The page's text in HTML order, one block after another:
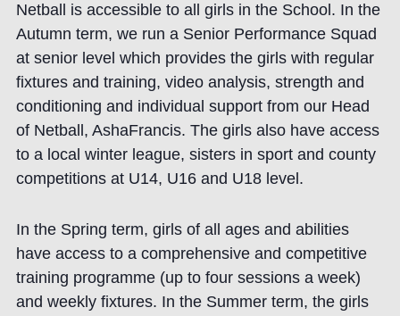
Netball is accessible to all girls in the School. In the
Autumn term, we run a Senior Performance Squad
at senior level which provides the girls with regular
fixtures and training, video analysis, strength and
conditioning and individual support from our Head
of Netball, AshaFrancis. The girls also have access
to a local winter league, sisters in sport and county
competitions at U14, U16 and U18 level.
In the Spring term, girls of all ages and abilities
have access to a comprehensive and competitive
training programme (up to four sessions a week)
and weekly fixtures. In the Summer term, the girls